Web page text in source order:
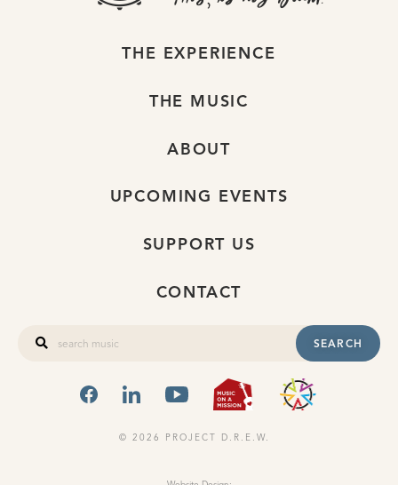
SEARCH
FACEBOOKLINKEDINYOUTUBEMUSIC ON
THE EXPERIENCE
THE MUSIC
ABOUT
UPCOMING EVENTS
SUPPORT US
CONTACT
© 2026 PROJECT D.R.E.W.